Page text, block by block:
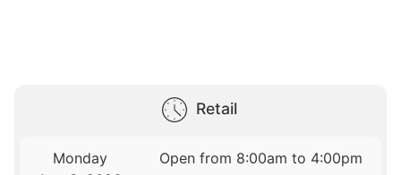
Retail
Monday
Open from 8:00am to 4:00pm